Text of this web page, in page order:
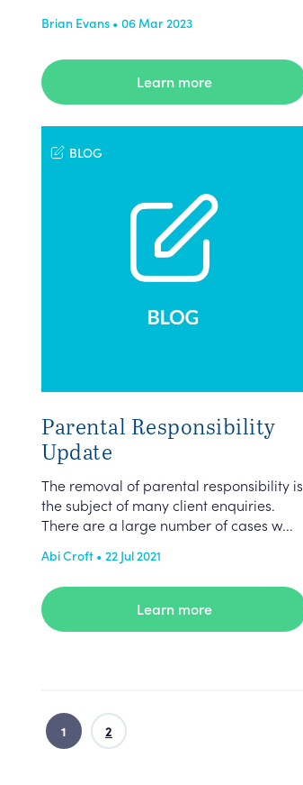
Brian Evans • 06 Mar 2023
Learn more
BLOG
Parental Responsibility
Update
The removal of parental responsibility is
the subject of many client enquiries.
There are a large number of cases w...
Abi Croft • 22 Jul 2021
Learn more
1 2